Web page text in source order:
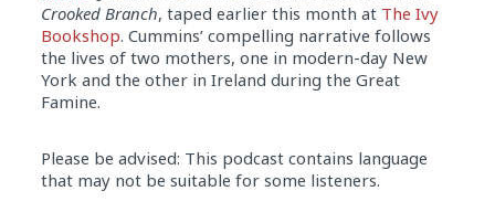
Crooked Branch, taped earlier this month at The Ivy
Bookshop. Cummins’ compelling narrative follows
the lives of two mothers, one in modern-day New
York and the other in Ireland during the Great
Famine.
Please be advised: This podcast contains language
that may not be suitable for some listeners.